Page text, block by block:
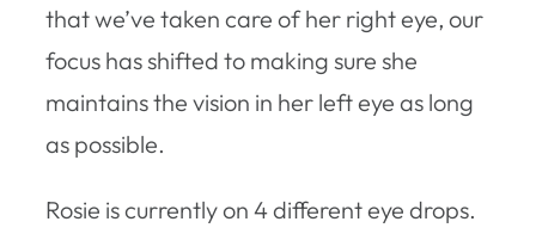
that we’ve taken care of her right eye, our
focus has shifted to making sure she
maintains the vision in her left eye as long
as possible.
Rosie is currently on 4 different eye drops.